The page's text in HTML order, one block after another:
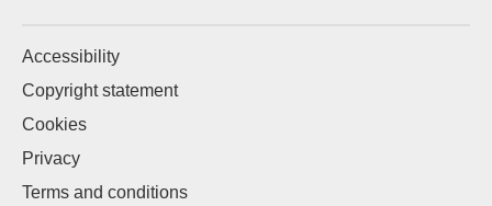
Accessibility
Copyright statement
Cookies
Privacy
Terms and conditions